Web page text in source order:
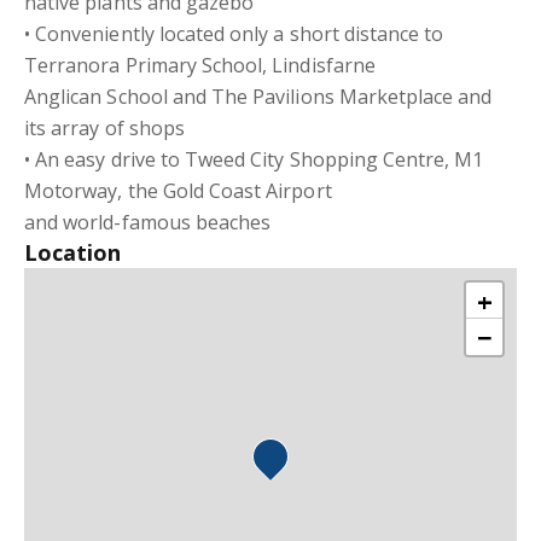
• Conveniently located only a short distance to
Terranora Primary School, Lindisfarne
Anglican School and The Pavilions Marketplace and
its array of shops
• An easy drive to Tweed City Shopping Centre, M1
Motorway, the Gold Coast Airport
and world-famous beaches
Location
+
−